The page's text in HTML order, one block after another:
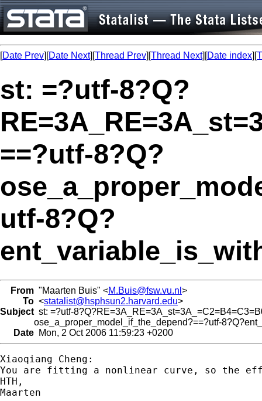
[Date Prev][Date Next][Thread Prev][Thread Next][Date index][
st: =?utf-8?Q?
==?utf-8?Q?
utf-8?Q?
From "Maarten Buis" <M.Buis@fsw.vu.nl >
To <statalist@hsphsun2.harvard.edu>
Subject st: =?utf-
ose_a_proper_model_if_the_depend?==?utf-
Date Mon, 2 Oct 2006 11:59:23 +0200
Xiaoqiang Cheng:
You are fitting a nonlinear curve, so the
HTH,
Maarten